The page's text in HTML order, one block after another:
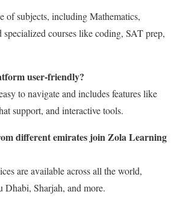
of subjects, including Mathematics,
specialized courses like coding, SAT prep,
user-friendly?
to navigate and includes features like
support, and interactive tools.
different emirates join Zola Learning
are available across all the world,
Sharjah, and more.